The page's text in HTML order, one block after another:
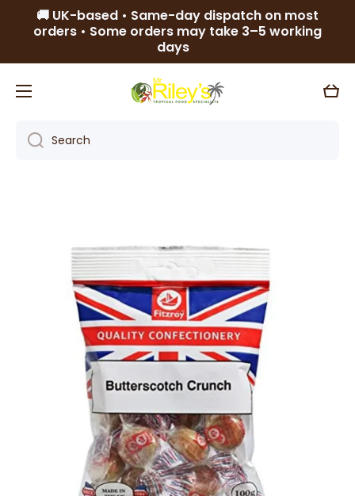
Skip to content
🚚 UK-based • Same-day dispatch on most
orders • Some orders may take 3–5 working
days
Cart
Search